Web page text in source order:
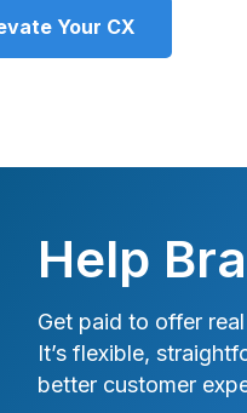
Your CX
Help
Get paid to offer
It’s flexible,
better customer